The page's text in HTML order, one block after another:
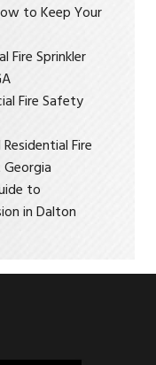
to Keep Your
Fire Sprinkler
Fire Safety
Fire
to
in Dalton